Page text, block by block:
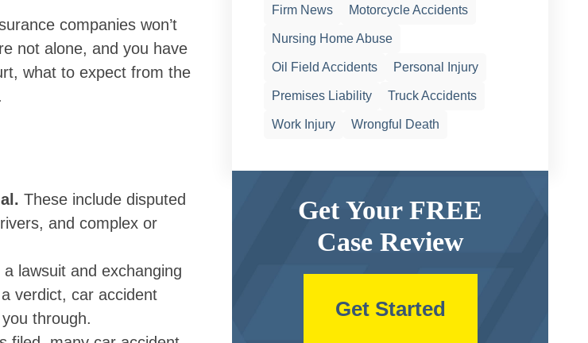
companies won’t
not alone, and you have
what to expect from the
These include disputed
and complex or
lawsuit and exchanging
verdict, car accident
through.
Firm News Motorcycle Accidents
Nursing Home Abuse
Oil Field Accidents Personal Injury
Premises Liability Truck Accidents
Work Injury Wrongful Death
Get Your FREE
Case Review
Get Started